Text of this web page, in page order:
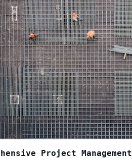
Project Management